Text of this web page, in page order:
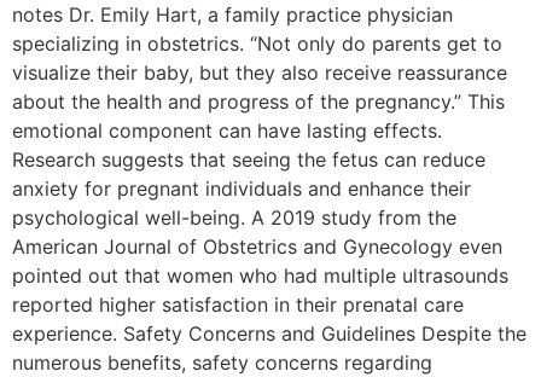
notes Dr. Emily Hart, a family practice physician
specializing in obstetrics. “Not only do parents get to
visualize their baby, but they also receive reassurance
about the health and progress of the pregnancy.” This
emotional component can have lasting effects.
Research suggests that seeing the fetus can reduce
anxiety for pregnant individuals and enhance their
psychological well-being. A 2019 study from the
American Journal of Obstetrics and Gynecology even
pointed out that women who had multiple ultrasounds
reported higher satisfaction in their prenatal care
experience. Safety Concerns and Guidelines Despite the
numerous benefits, safety concerns regarding